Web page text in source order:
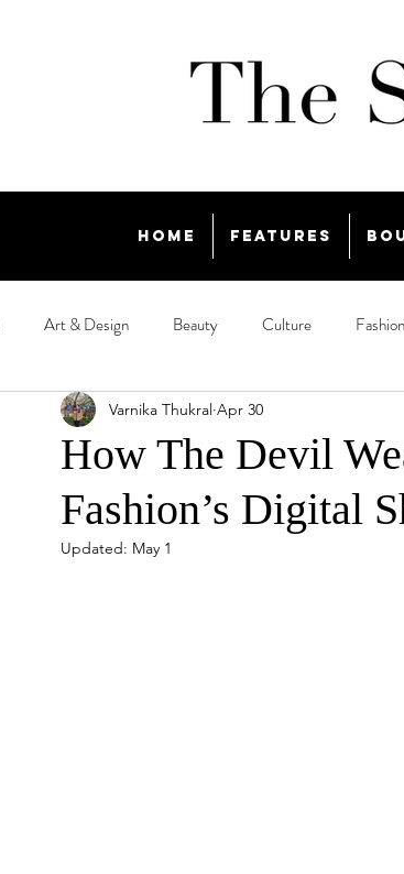
Home Features
Art & Design Beauty Culture Fashion
How The Devil
Fashion’s Digital
Varnika Thukral Apr 30
Updated: May 1